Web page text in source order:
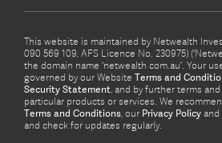
This website is maintained by Netwealth
090 569 109, AFS Licence No. 230975)
the domain name ‘netwealth com.au’. Your
governed by our Website Terms and
Security Statement, and by further terms
particular products or services. We
Terms and Conditions, our Privacy Policy
and check for updates regularly.